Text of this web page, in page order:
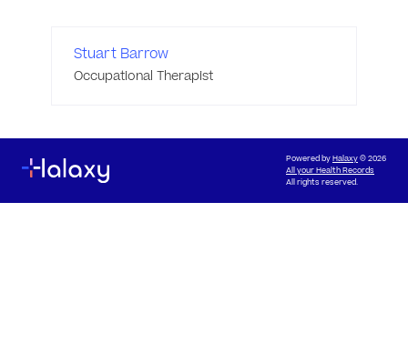
Stuart Barrow
Occupational Therapist
Powered byHalaxy© 2026
All your Health Records
All rights reserved.